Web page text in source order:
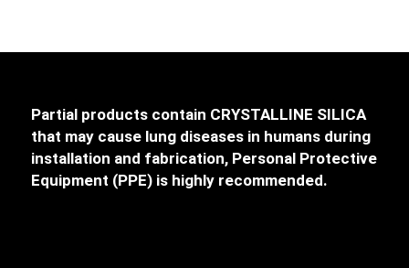
Partial products contain CRYSTALLINE SILICA
that may cause lung diseases in humans during
installation and fabrication, Personal Protective
Equipment (PPE) is highly recommended.